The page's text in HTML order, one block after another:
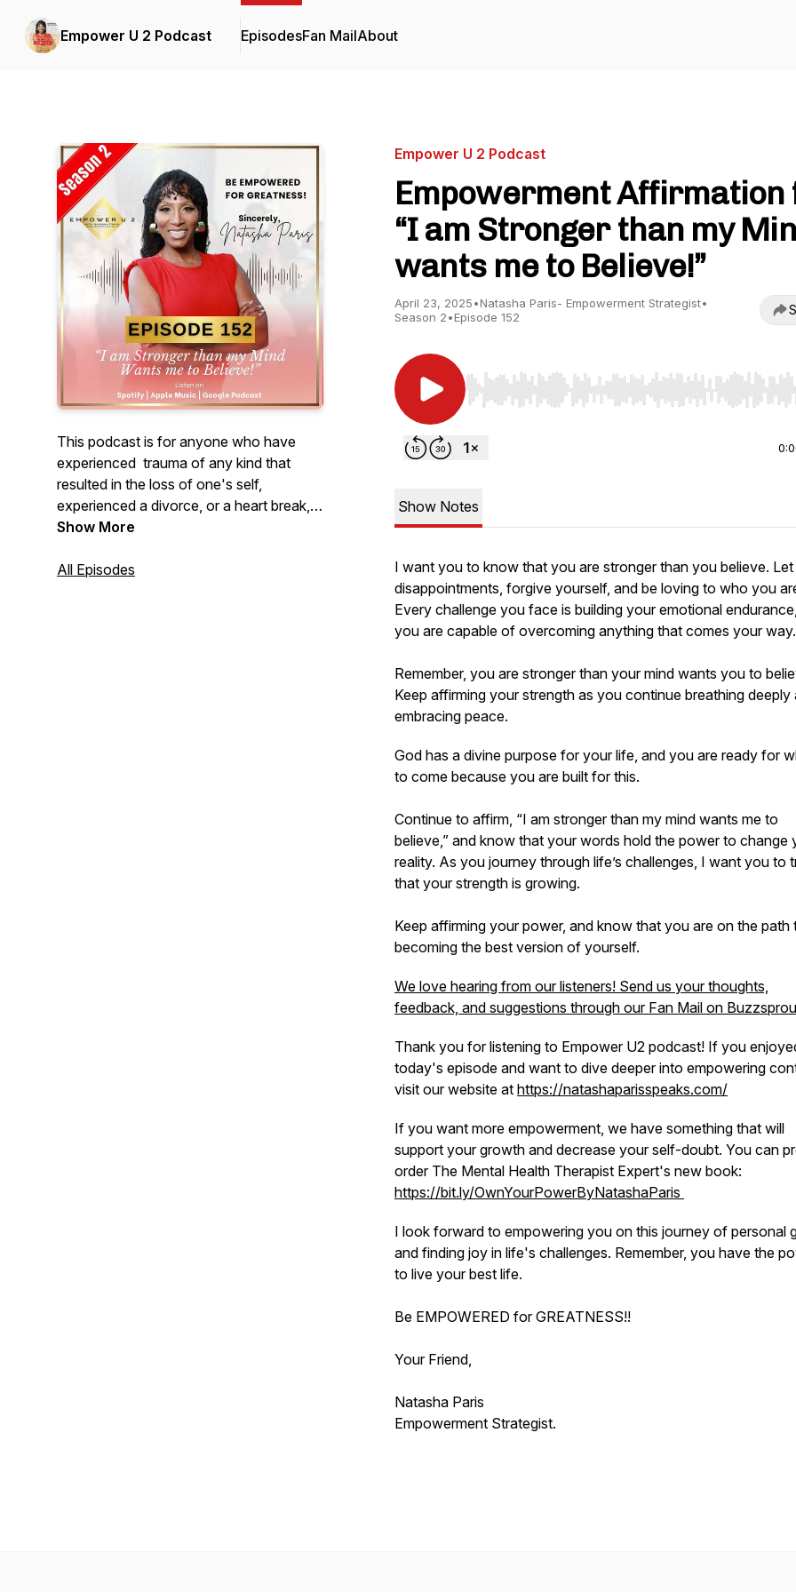
Empower U 2 Podcast EpisodesFan MailAbout
This podcast is for anyone who have
experienced trauma of any kind that
resulted in the loss of one's self,
experienced a divorce, or a heart break,
death of a loved one, and NOW finally
what God has in store for them.
Show More
All Episodes
Empower U 2 Podcast
Empowerment Affirmation
“I am Stronger than my
wants me to Believe!”
April 23, 2025•Natasha Paris- Empowerment Strategist•
Season 2•Episode 152
Use Left/Right to seek, Home/End to jump to start
Show Notes
I want you to know that you are stronger than you believe.
disappointments, forgive yourself, and be loving to who you
Every challenge you face is building your emotional
you are capable of overcoming anything that comes your way.
Remember, you are stronger than your mind wants you to
Keep affirming your strength as you continue breathing deeply
embracing peace.
God has a divine purpose for your life, and you are ready for
to come because you are built for this.
Continue to affirm, “I am stronger than my mind wants me to
believe,” and know that your words hold the power to change
reality. As you journey through life’s challenges, I want you to
that your strength is growing.
Keep affirming your power, and know that you are on the path
becoming the best version of yourself.
We love hearing from our listeners! Send us your thoughts,
feedback, and suggestions through our Fan Mail on
Thank you for listening to Empower U2 podcast! If you
today's episode and want to dive deeper into empowering
visit our website at https://natashaparisspeaks.com/
If you want more empowerment, we have something that will
support your growth and decrease your self-doubt. You can
order The Mental Health Therapist Expert's new book:
https://bit.ly/OwnYourPowerByNatashaParis
I look forward to empowering you on this journey of personal
and finding joy in life's challenges. Remember, you have the
to live your best life.
Be EMPOWERED for GREATNESS!!
Your Friend,
Natasha Paris
Empowerment Strategist.